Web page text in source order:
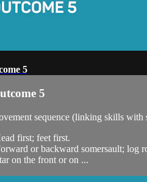
5
5
sequence (linking skills
first; feet first.
or backward somersault; log
on the front or on ...